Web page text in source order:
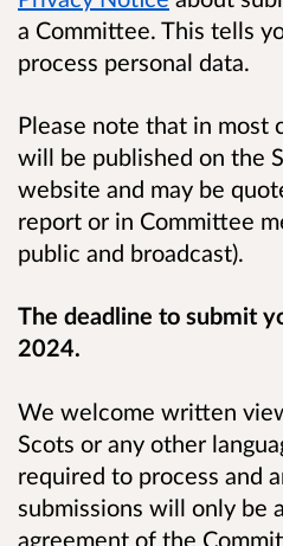
a Committee. This tells
process personal data.
Please note that in most
will be published on the
website and may be
report or in Committee
public and broadcast).
The deadline to submit
2024.
We welcome written
Scots or any other
required to process and
submissions will only be
agreement of the